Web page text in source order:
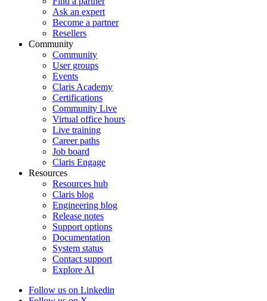
Ask an expert
Become a partner
Resellers
Community
Community
User groups
Events
Claris Academy
Certifications
Community Live
Virtual office hours
Live training
Career paths
Job board
Claris Engage
Resources
Resources hub
Claris blog
Engineering blog
Release notes
Support options
Documentation
System status
Contact support
Explore AI
Follow us on Linkedin